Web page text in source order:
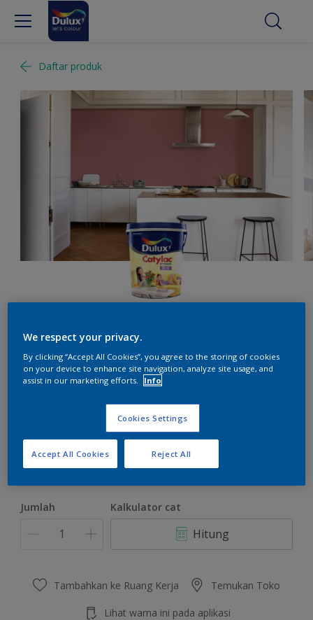
Daftar produk
Rustic Romance
Ukuran
4.5 KG 22 KG
Jumlah Kalkulator cat
Hitung
Tambahkan ke Ruang Kerja Temukan Toko
Lihat warna ini pada aplikasi
We respect your privacy.
By clicking “Accept All Cookies”, you agree to the storing of cookies
on your device to enhance site navigation, analyze site usage, and
assist in our marketing efforts.
Info
Cookies Settings
Reject All
Accept All Cookies